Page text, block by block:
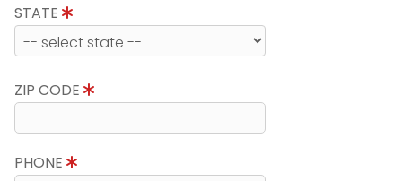
STATE
ZIP CODE
PHONE